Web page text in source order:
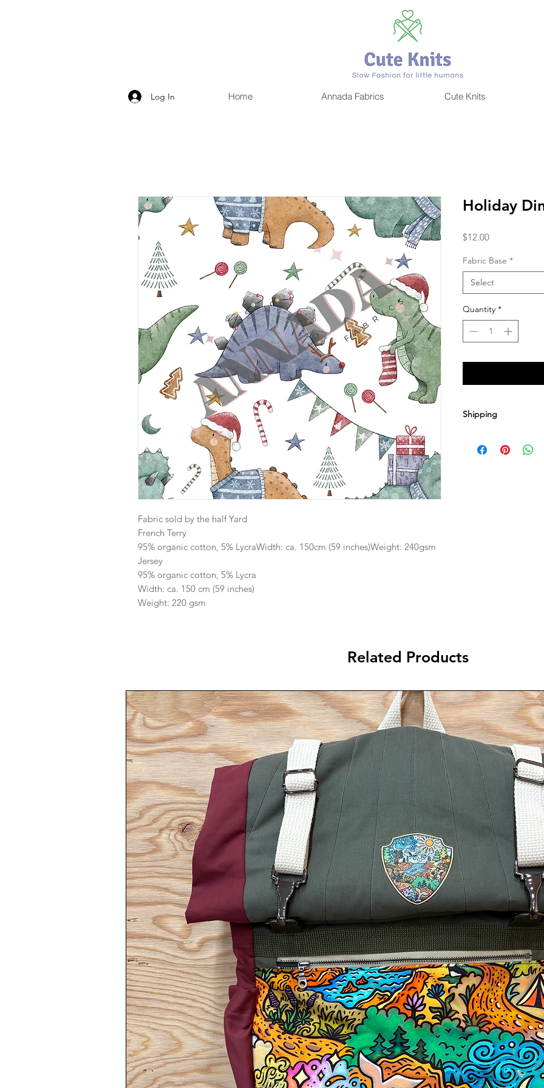
CUTE KNITS
Log In Home Annada Fabrics Cute Knits
Fabric sold by the half Yard
French Terry
95% organic cotton, 5% LycraWidth: ca. 150cm (59 inches)Weight: 240gsm
Jersey
95% organic cotton, 5% Lycra
Width: ca. 150 cm (59 inches)
Weight: 220 gsm
Holiday
$12.00Price
Fabric Base *
Select
Quantity *
Shipping
3-8 yards $15.00
Related Products